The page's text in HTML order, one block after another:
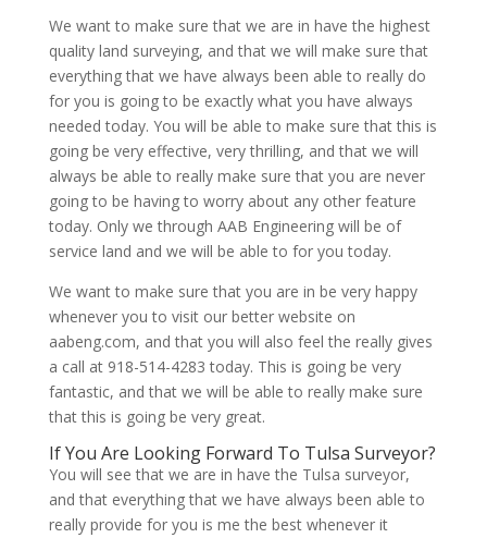
We want to make sure that we are in have the highest
quality land surveying, and that we will make sure that
everything that we have always been able to really do
for you is going to be exactly what you have always
needed today. You will be able to make sure that this is
going be very effective, very thrilling, and that we will
always be able to really make sure that you are never
going to be having to worry about any other feature
today. Only we through AAB Engineering will be of
service land and we will be able to for you today.
We want to make sure that you are in be very happy
whenever you to visit our better website on
aabeng.com, and that you will also feel the really gives
a call at 918-514-4283 today. This is going be very
fantastic, and that we will be able to really make sure
that this is going be very great.
If You Are Looking Forward To Tulsa Surveyor?
You will see that we are in have the Tulsa surveyor,
and that everything that we have always been able to
really provide for you is me the best whenever it